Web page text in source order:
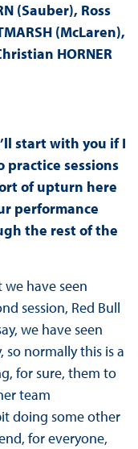
(Sauber), Ross
(McLaren),
HORNER
start with you if I
practice sessions
of upturn here
performance
the rest of the
have seen
session, Red Bull
we have seen
normally this is a
for sure, them to
team
doing some other
for everyone,